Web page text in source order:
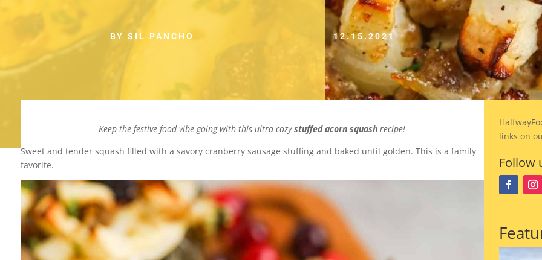
BY SIL PANCHO 12.15.2021
Keep the festive food vibe going with this ultra-cozystuffed acorn squash recipe!
Sweet and tender squash filled with a savory cranberry sausage stuffing and baked until golden. This is a family
favorite.
links on
Follow